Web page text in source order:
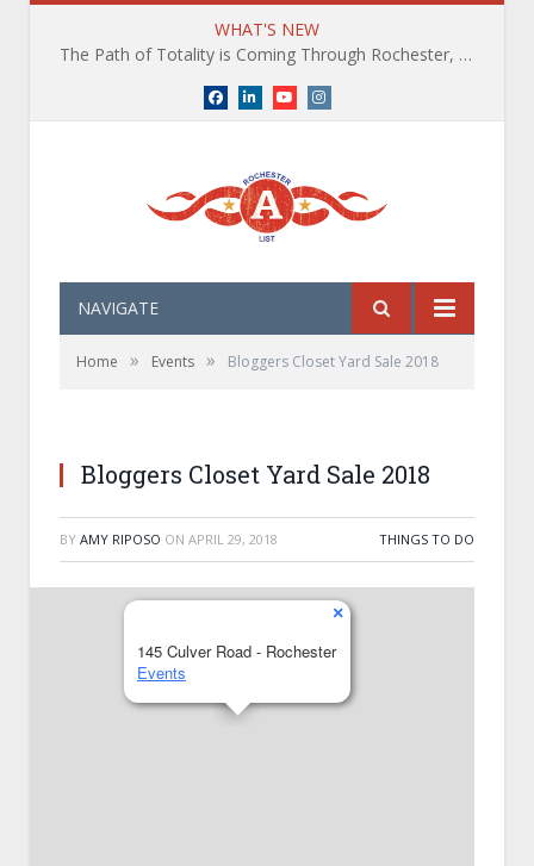
WHAT'S NEW
The Path of Totality is Coming Through Rochester, NY. What You Need To Know, Tips and The Best Events
Facebook
LinkedInYouTubeInstagram
NAVIGATE
Home » Events » Bloggers Closet Yard Sale 2018
Bloggers Closet Yard Sale 2018
BY AMY RIPOSO ON APRIL 29, 2018 THINGS TO DO
145 Culver Road - Rochester
Events
×